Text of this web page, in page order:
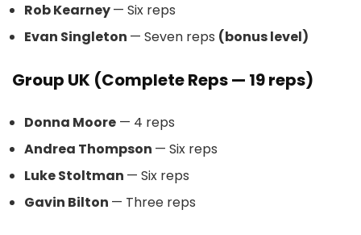
Rob Kearney— Six reps
Evan Singleton — Seven reps (bonus level)
Group UK (Complete Reps — 19 reps)
Donna Moore — 4 reps
Andrea Thompson — Six reps
Luke Stoltman — Six reps
Gavin Bilton — Three reps